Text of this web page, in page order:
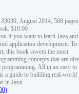
August 2014, 568
$10.00
if you want to learn Java and
application development. To
this book covers the most
concepts that are
programming. All in an easy to
a guide to building real-world
in Java.